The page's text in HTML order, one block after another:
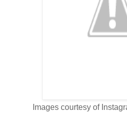
Images courtesy of